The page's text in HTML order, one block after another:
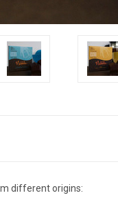
different origins: